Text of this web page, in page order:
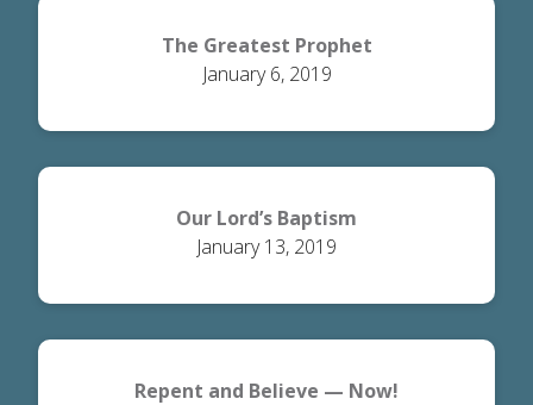
The Greatest Prophet
January 6, 2019
Our Lord’s Baptism
January 13, 2019
Repent and Believe — Now!